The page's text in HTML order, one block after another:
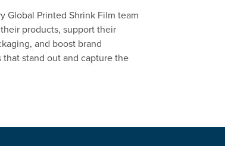
Global Printed Shrink Film team
products, support their
and boost brand
stand out and capture the